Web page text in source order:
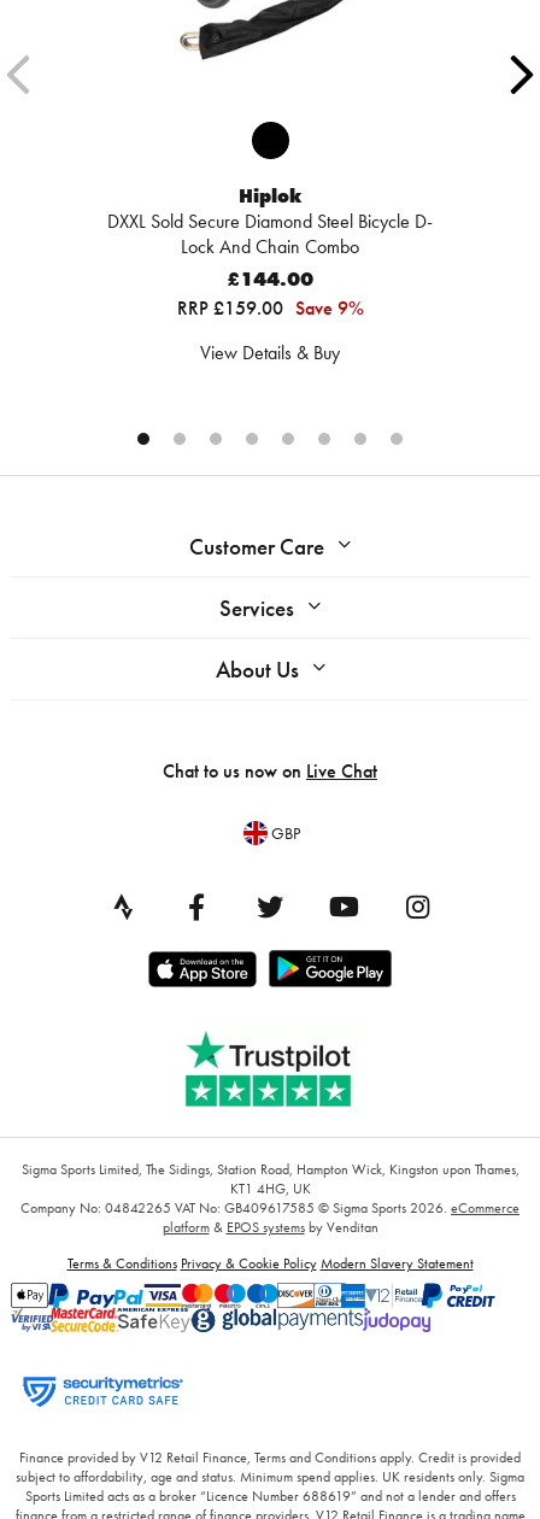
Hiplok
DXXL Sold Secure Diamond Steel Bicycle D-
Lock And Chain Combo
£144.00
RRP £159.00 Save 9%
View Details & Buy
Customer Care
Services
About Us
Chat to us now on Live Chat
GBP
Sigma Sports Limited, The Sidings, Station Road, Hampton Wick, Kingston upon Thames,
KT1 4HG, UK
Company No: 04842265 VAT No: GB409617585 © Sigma Sports 2026. eCommerce
platform& EPOS systemsby Venditan
Terms & Conditions Privacy & Cookie Policy Modern Slavery Statement
Finance provided by V12 Retail Finance, Terms and Conditions apply. Credit is provided
subject to affordability, age and status. Minimum spend applies. UK residents only. Sigma
Sports Limited acts as a broker “Licence Number 688619” and not a lender and offers
finance from a restricted range of finance providers. V12 Retail Finance is a trading name